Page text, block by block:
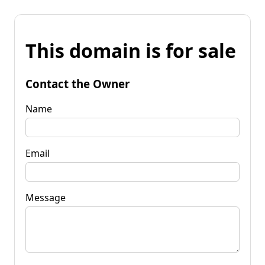
This domain is for sale
Contact the Owner
Name
Email
Message